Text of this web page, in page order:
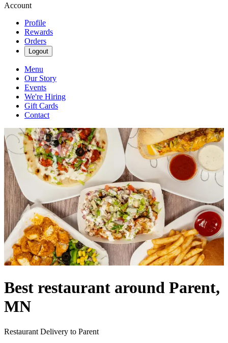
Account
Profile
Rewards
Orders
Logout
Menu
Our Story
Events
We're Hiring
Gift Cards
Contact
Best restaurant around Parent,
MN
Restaurant Delivery to Parent